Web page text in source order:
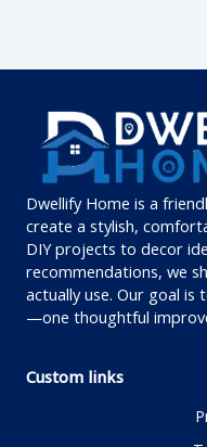
Dwellify Home is a
create a stylish,
DIY projects to decor
recommendations, we
actually use. Our goal is
—one thoughtful
Custom links